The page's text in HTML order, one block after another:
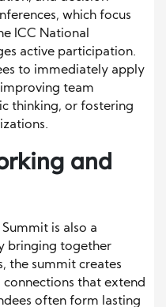
which focus
ICC National
active participation.
to immediately apply
team
thinking, or fostering
and
is also a
bringing together
the summit creates
that extend
often form lasting